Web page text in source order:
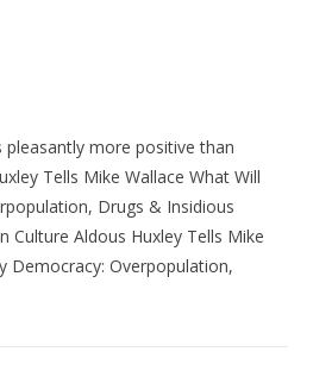
more positive than
Tells Mike Wallace What Will
Drugs & Insidious
Culture Aldous Huxley Tells Mike
Democracy: Overpopulation,